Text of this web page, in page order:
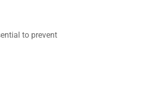
to prevent